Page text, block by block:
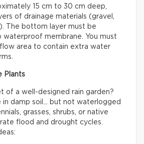
15 cm to 30 cm deep,
of drainage materials (gravel,
The bottom layer must be
waterproof membrane. You must
area to contain extra water
Plants
of a well-designed rain garden?
in damp soil… but not waterlogged
grasses, shrubs, or native
flood and drought cycles.